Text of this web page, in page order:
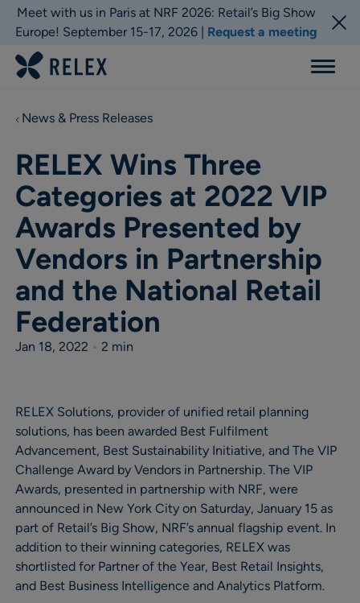
Meet with us in Paris at NRF 2026: Retail’s Big Show
Europe! September 15-17, 2026 | Request a meeting
Menu
News & Press Releases
RELEX Wins Three
Categories at 2022 VIP
Awards Presented by
Vendors in Partnership
and the National Retail
Federation
Jan 18, 2022 • 2 min
RELEX Solutions, provider of unified retail planning
solutions, has been awarded Best Fulfilment
Advancement, Best Sustainability Initiative, and The VIP
Challenge Award by Vendors in Partnership. The VIP
Awards, presented in partnership with NRF, were
announced in New York City on Saturday, January 15 as
part of Retail’s Big Show, NRF’s annual flagship event. In
addition to their winning categories, RELEX was
shortlisted for Partner of the Year, Best Retail Insights,
and Best Business Intelligence and Analytics Platform.